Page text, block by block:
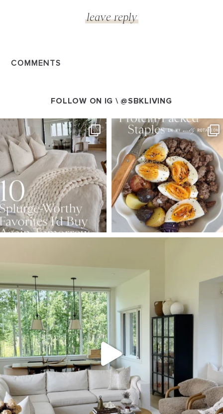
COMMENTS
FOLLOW ON IG \ @SBKLIVING
SBKLIVING
Aug 7
102 121
SBKLIVING
Aug 4
402 546